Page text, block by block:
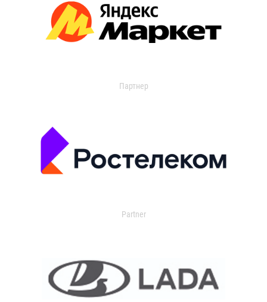
Партнер
Partner